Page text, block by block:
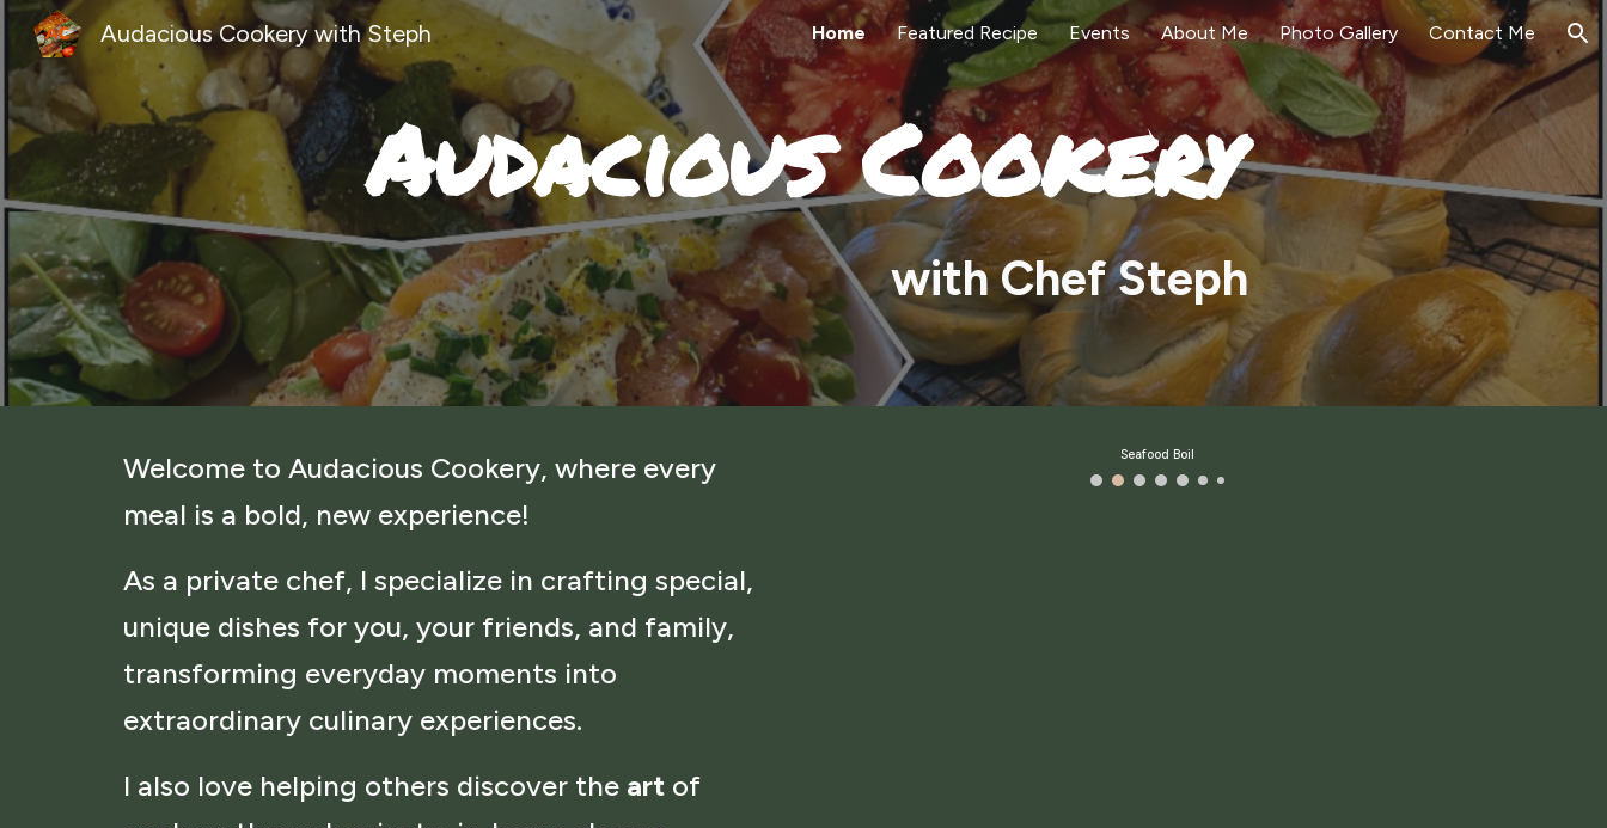
Skip to main content Skip to navigation
Audacious Cookery with Steph Home Featured Recipe Events About Me Photo Gallery Contact Me
Audacious Cookery
with Chef Steph
Welcome to Audacious Cookery, where every
meal is a bold, new experience!
As a private chef, I specialize in crafting special,
unique dishes for you, your friends, and family,
transforming everyday moments into
extraordinary culinary experiences.
I also love helping others discover the artof
Seafood Boil